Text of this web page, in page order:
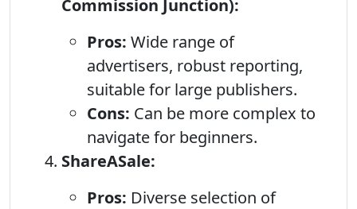
Commission Junction):
Pros: Wide range of
advertisers, robust reporting,
suitable for large publishers.
Cons: Can be more complex to
navigate for beginners.
ShareASale:
Pros: Diverse selection of